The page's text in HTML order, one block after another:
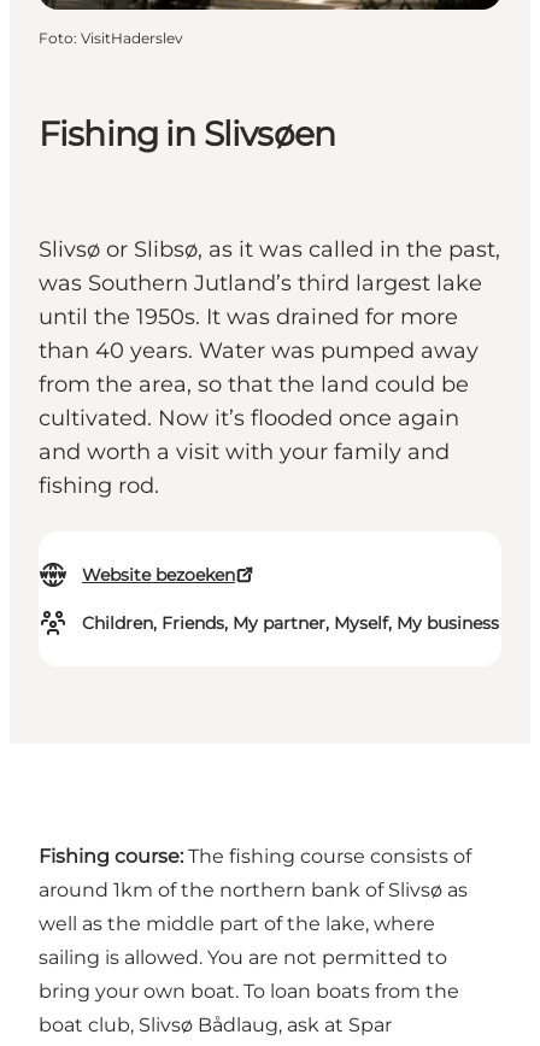
Fishing in Slivsøen
Slivsø or Slibsø, as it was called in the past,
was Southern Jutland’s third largest lake
until the 1950s. It was drained for more
than 40 years. Water was pumped away
from the area, so that the land could be
cultivated. Now it’s flooded once again
and worth a visit with your family and
fishing rod.
Website bezoeken
Children, Friends, My partner, Myself, My business
Foto: VisitHaderslev
Fishing course: The fishing course consists of
around 1km of the northern bank of Slivsø as
well as the middle part of the lake, where
sailing is allowed. You are not permitted to
bring your own boat. To loan boats from the
boat club, Slivsø Bådlaug, ask at Spar